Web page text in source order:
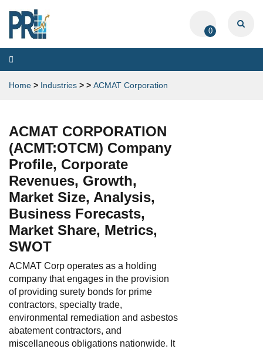
0
Toggle
navigation
Home > Industries > > ACMAT Corporation
ACMAT CORPORATION
(ACMT:OTCM) Company
Profile, Corporate
Revenues, Growth,
Market Size, Analysis,
Business Forecasts,
Market Share, Metrics,
SWOT
ACMAT Corp operates as a holding
company that engages in the provision
of providing surety bonds for prime
contractors, specialty trade,
environmental remediation and asbestos
abatement contractors, and
miscellaneous obligations nationwide. It